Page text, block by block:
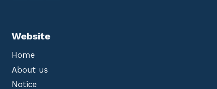
Website
Home
About us
Notice